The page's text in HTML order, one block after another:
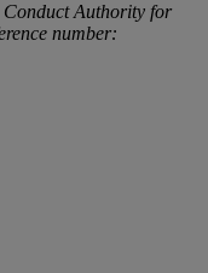
Authority for
number: